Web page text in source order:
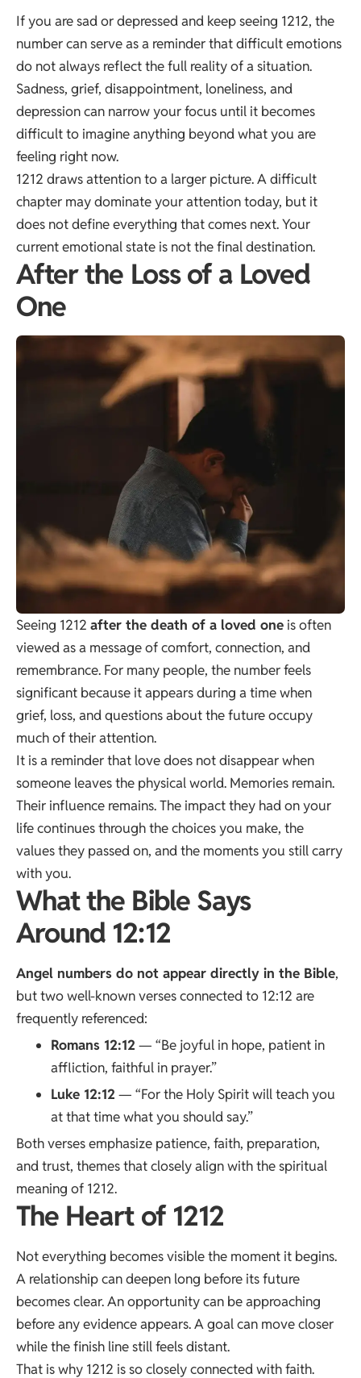
If you are sad or depressed and keep seeing 1212, the
number can serve as a reminder that difficult emotions
do not always reflect the full reality of a situation.
Sadness, grief, disappointment, loneliness, and
depression can narrow your focus until it becomes
difficult to imagine anything beyond what you are
feeling right now.
1212 draws attention to a larger picture. A difficult
chapter may dominate your attention today, but it
does not define everything that comes next. Your
current emotional state is not the final destination.
After the Loss of a Loved
One
Seeing 1212 after the death of a loved one is often
viewed as a message of comfort, connection, and
remembrance. For many people, the number feels
significant because it appears during a time when
grief, loss, and questions about the future occupy
much of their attention.
It is a reminder that love does not disappear when
someone leaves the physical world. Memories remain.
Their influence remains. The impact they had on your
life continues through the choices you make, the
values they passed on, and the moments you still carry
with you.
What the Bible Says
Around 12:12
Angel numbers do not appear directly in the Bible,
but two well-known verses connected to 12:12 are
frequently referenced:
Romans 12:12 — “Be joyful in hope, patient in
affliction, faithful in prayer.”
Luke 12:12 — “For the Holy Spirit will teach you
at that time what you should say.”
Both verses emphasize patience, faith, preparation,
and trust, themes that closely align with the spiritual
meaning of 1212.
The Heart of 1212
Not everything becomes visible the moment it begins.
A relationship can deepen long before its future
becomes clear. An opportunity can be approaching
before any evidence appears. A goal can move closer
while the finish line still feels distant.
That is why 1212 is so closely connected with faith.